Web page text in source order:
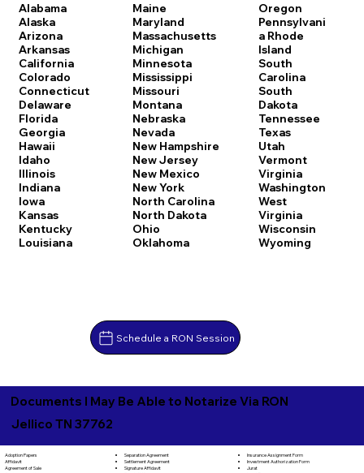
Alabama
Alaska
Arizona
Arkansas
California
Colorado
Connecticut
Delaware
Florida
Georgia
Hawaii
Idaho
Illinois
Indiana
Iowa
Kansas
Kentucky
Louisiana
Maine
Maryland
Massachusetts
Michigan
Minnesota
Mississippi
Missouri
Montana
Nebraska
Nevada
New Hampshire
New Jersey
New Mexico
New York
North Carolina
North Dakota
Ohio
Oklahoma
Oregon
Pennsylvani
a Rhode
Island
South
Carolina
South
Dakota
Tennessee
Texas
Utah
Vermont
Virginia
Washington
West
Virginia
Wisconsin
Wyoming
Schedule a RON Session
Documents I May Be Able to Notarize Via RON
Jellico TN 37762
Adoption Papers
Affidavit
Agreement of Sale
Separation Agreement
Settlement Agreement
Signature Affidavit
Insurance Assignment Form
Investment Authorization Form
Jurat